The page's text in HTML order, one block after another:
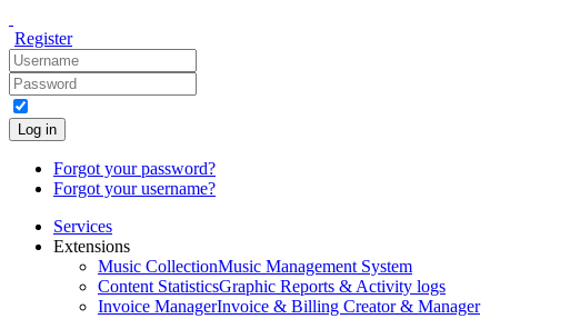
Register
Log in
Forgot your password?
Forgot your username?
Services
Extensions
Music CollectionMusic Management System
Content StatisticsGraphic Reports & Activity logs
Invoice ManagerInvoice & Billing Creator & Manager